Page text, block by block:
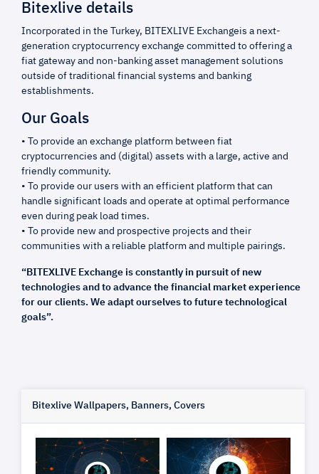
Bitexlive details
Incorporated in the Turkey, BITEXLIVE Exchangeis a next-
generation cryptocurrency exchange committed to offering a
fiat gateway and non-banking asset management solutions
outside of traditional financial systems and banking
establishments.
Our Goals
• To provide an exchange platform between fiat
cryptocurrencies and (digital) assets with a large, active and
friendly community.
• To provide our users with an efficient platform that can
handle significant loads and operate at optimal performance
even during peak load times.
• To provide new and prospective projects and their
communities with a reliable platform and multiple pairings.
“BITEXLIVE Exchange is constantly in pursuit of new
technologies and to advance the financial market experience
for our clients. We adapt ourselves to future technological
goals”.
Bitexlive Wallpapers, Banners, Covers